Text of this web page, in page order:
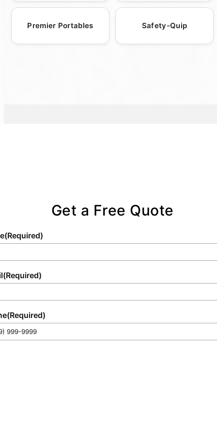
catering to user comfort, making them an
increasingly popular choice for eco-
conscious events and locations.
Premier Portables Safety-Quip
Get a Free Quote
(Required)
(Required)
(Required)